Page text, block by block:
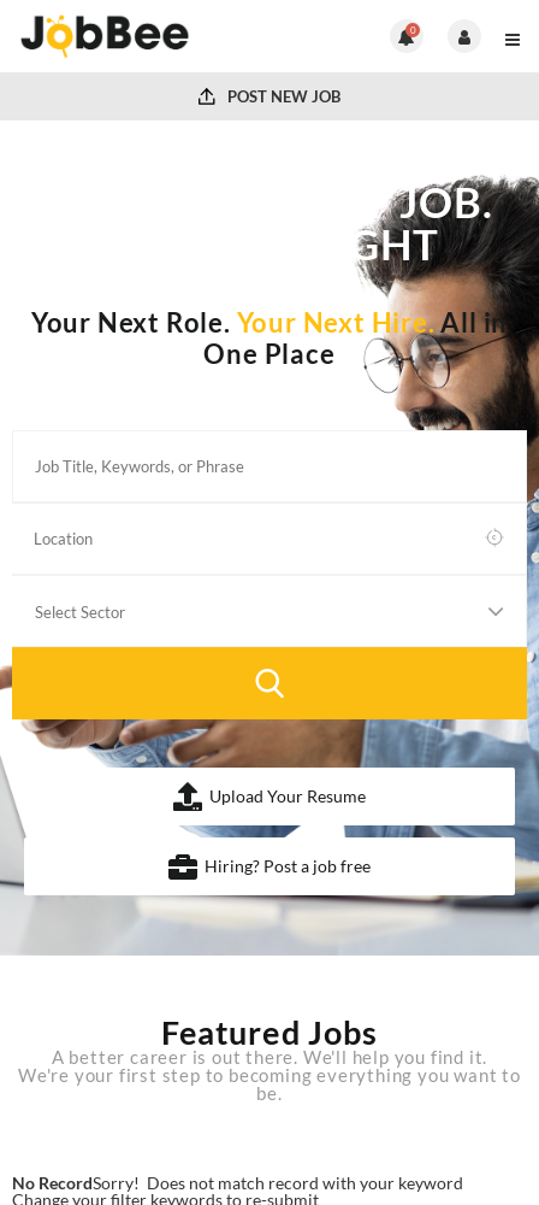
0
POST NEW JOB
FIND THE RIGHT JOB.
HIRE THE RIGHT
Your Next Role. Your Next Hire.All in
One Place
Upload Your Resume
Hiring? Post a job free
Featured Jobs
A better career is out there. We'll help you find it.
We're your first step to becoming everything you want to
be.
No RecordSorry! Does not match record with your keyword
Change your filter keywords to re-submit